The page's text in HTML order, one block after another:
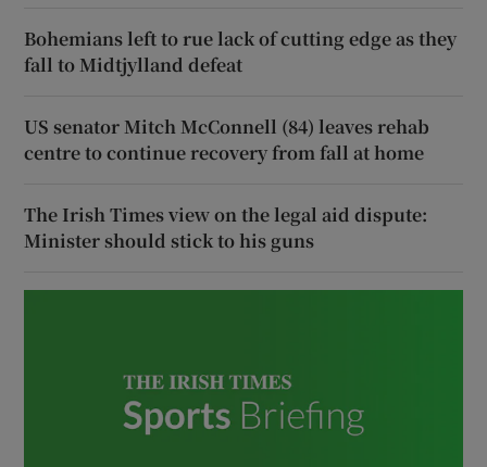
Bohemians left to rue lack of cutting edge as they
fall to Midtjylland defeat
US senator Mitch McConnell (84) leaves rehab
centre to continue recovery from fall at home
The Irish Times view on the legal aid dispute:
Minister should stick to his guns